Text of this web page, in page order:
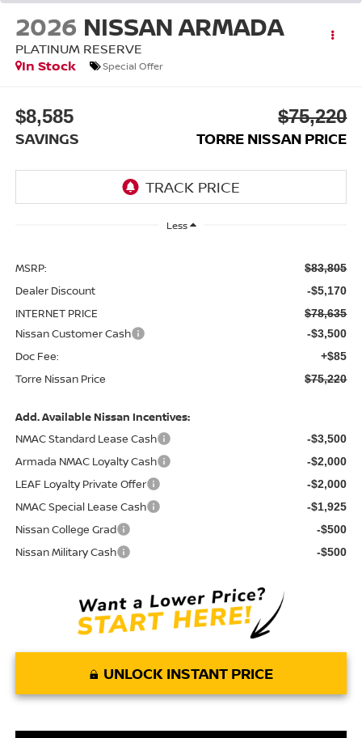
2026 NISSAN ARMADA
PLATINUM RESERVE
In Stock
Special Offer
$8,585
SAVINGS
$75,220
TORRE NISSAN PRICE
Less
MSRP: $83,805
Dealer Discount -$5,170
INTERNET PRICE $78,635
Nissan Customer Cash -$3,500
Doc Fee: +$85
Torre Nissan Price $75,220
Add. Available Nissan Incentives:
NMAC Standard Lease Cash
-$3,500
Armada NMAC Loyalty Cash -$2,000
LEAF Loyalty Private Offer -$2,000
NMAC Special Lease Cash -$1,925
Nissan College Grad -$500
Nissan Military Cash -$500
UNLOCK INSTANT PRICE